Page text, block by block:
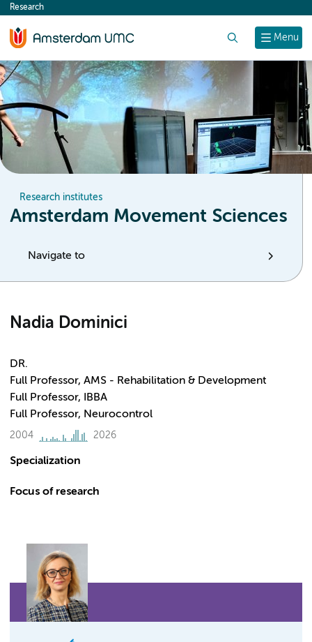
content
Menu
Research
Research institutes
Amsterdam Movement Sciences
Navigate to
Nadia Dominici
DR.
Full Professor, AMS - Rehabilitation & Development
Full Professor, IBBA
Full Professor, Neurocontrol
2004 2026
Specialization
Focus of research